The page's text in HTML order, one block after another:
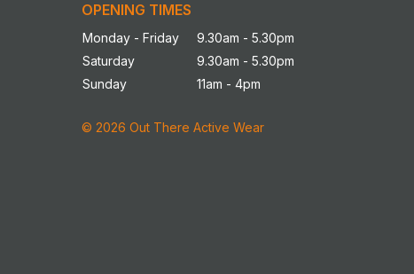
OPENING TIMES
Monday - Friday
9.30am - 5.30pm
Saturday
9.30am - 5.30pm
Sunday
11am - 4pm
© 2026 Out There Active Wear